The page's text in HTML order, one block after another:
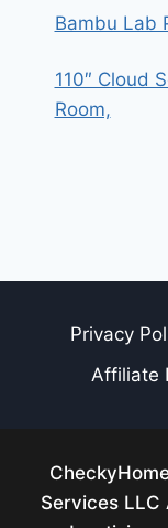
Bambu Lab
110″ Cloud
Room,
Privacy
Affiliate
Services